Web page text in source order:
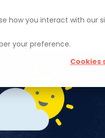
how you interact with our
your preference.
Cookies